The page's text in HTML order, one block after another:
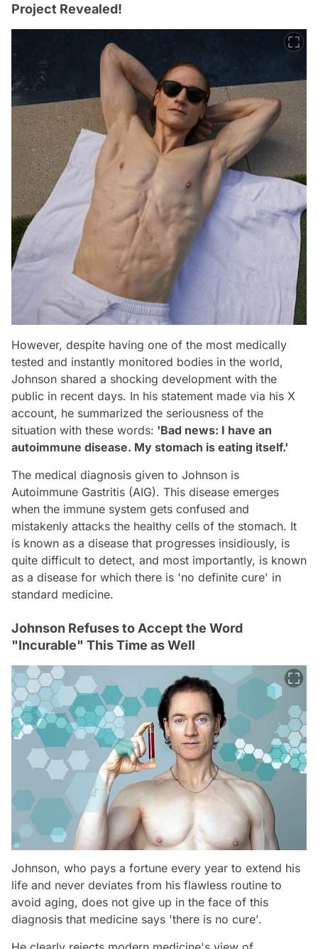
Project Revealed!
However, despite having one of the most medically
tested and instantly monitored bodies in the world,
Johnson shared a shocking development with the
public in recent days. In his statement made via his X
account, he summarized the seriousness of the
situation with these words: 'Bad news: I have an
autoimmune disease. My stomach is eating itself.'
The medical diagnosis given to Johnson is
Autoimmune Gastritis (AIG). This disease emerges
when the immune system gets confused and
mistakenly attacks the healthy cells of the stomach. It
is known as a disease that progresses insidiously, is
quite difficult to detect, and most importantly, is known
as a disease for which there is 'no definite cure' in
standard medicine.
Johnson Refuses to Accept the Word
"Incurable" This Time as Well
Johnson, who pays a fortune every year to extend his
life and never deviates from his flawless routine to
avoid aging, does not give up in the face of this
diagnosis that medicine says 'there is no cure'.